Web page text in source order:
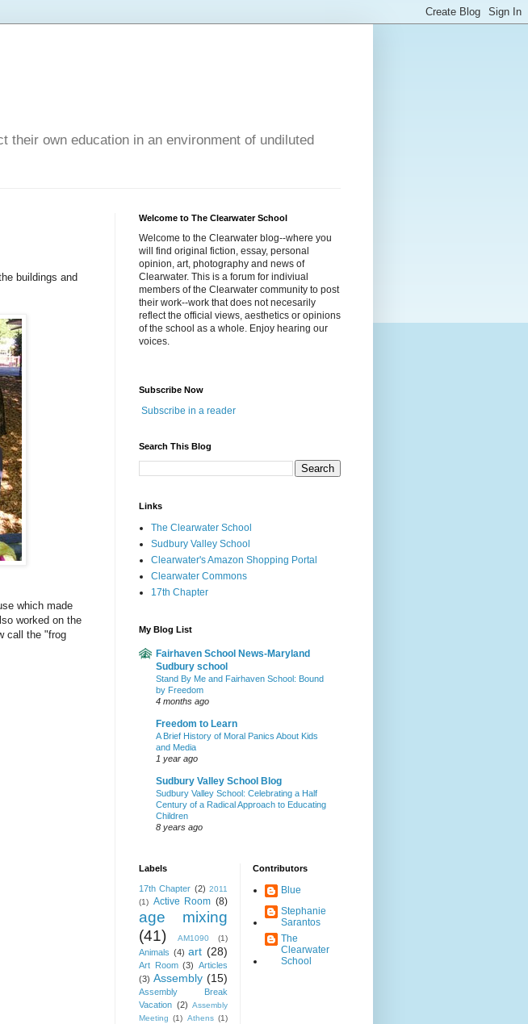
their own education in an environment of undiluted
buildings and
which made
worked on the
call the "frog
Welcome to The Clearwater School
Welcome to the Clearwater blog--where you
will find original fiction, essay, personal
opinion, art, photography and news of
Clearwater. This is a forum for indiviual
members of the Clearwater community to post
their work--work that does not necesarily
reflect the official views, aesthetics or opinions
of the school as a whole. Enjoy hearing our
voices.
Subscribe Now
Subscribe in a reader
Search This Blog
Links
The Clearwater School
Sudbury Valley School
Clearwater's Amazon Shopping Portal
Clearwater Commons
17th Chapter
My Blog List
Fairhaven School News-Maryland
Sudbury school
Stand By Me and Fairhaven School: Bound
by Freedom
4 months ago
Freedom to Learn
A Brief History of Moral Panics About Kids
and Media
1 year ago
Sudbury Valley School Blog
Sudbury Valley School: Celebrating a Half
Century of a Radical Approach to Educating
Children
8 years ago
Labels
17th Chapter (2) 2011
(1) Active Room (8)
age mixing
(41)
AM1090 (1)
Animals (4) art (28)
Art Room (3) Articles
(3) Assembly (15)
Assembly Break
Vacation (2) Assembly
Meeting (1) Athens (1)
Contributors
Blue
Stephanie
Sarantos
The
Clearwater
School